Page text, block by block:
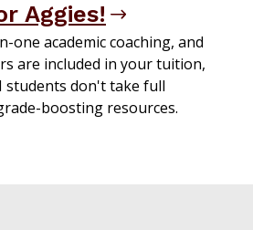
Aggies!
one academic coaching, and
are included in your tuition,
students don't take full
boosting resources.